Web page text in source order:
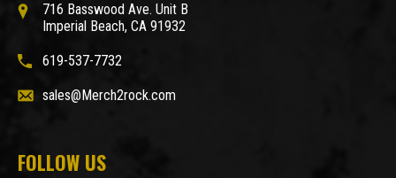
716 Basswood Ave. Unit B
Imperial Beach, CA 91932
619-537-7732
sales@Merch2rock.com
FOLLOW US